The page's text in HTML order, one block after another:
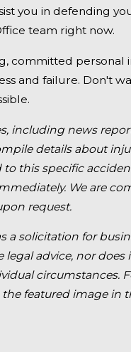
you in defending
team right now.
committed
and failure. Don't
including news
details about
this specific
We are
request.
a solicitation for
advice, nor
circumstances.
the featured image